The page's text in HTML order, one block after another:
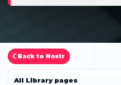
Back to Nostr
All Library pages